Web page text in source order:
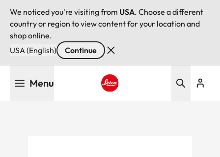
We noticed you're visiting from USA. Choose a different
country or region to view content for your location and
shop online.
USA (English)
Continue
Menu